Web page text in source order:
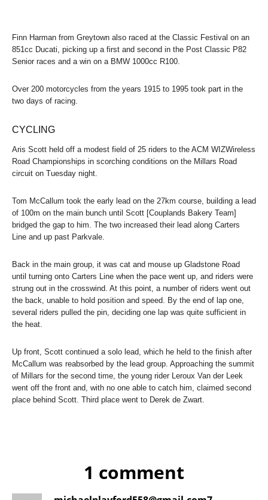
Finn Harman from Greytown also raced at the Classic Festival on an
851cc Ducati, picking up a first and second in the Post Classic P82
Senior races and a win on a BMW 1000cc R100.
Over 200 motorcycles from the years 1915 to 1995 took part in the
two days of racing.
CYCLING
Aris Scott held off a modest field of 25 riders to the ACM WIZWireless
Road Championships in scorching conditions on the Millars Road
circuit on Tuesday night.
Tom McCallum took the early lead on the 27km course, building a lead
of 100m on the main bunch until Scott [Couplands Bakery Team]
bridged the gap to him. The two increased their lead along Carters
Line and up past Parkvale.
Back in the main group, it was cat and mouse up Gladstone Road
until turning onto Carters Line when the pace went up, and riders were
strung out in the crosswind. At this point, a number of riders went out
the back, unable to hold position and speed. By the end of lap one,
several riders pulled the pin, deciding one lap was quite sufficient in
the heat.
Up front, Scott continued a solo lead, which he held to the finish after
McCallum was reabsorbed by the lead group. Approaching the summit
of Millars for the second time, the young rider Leroux Van der Leek
went off the front and, with no one able to catch him, claimed second
place behind Scott. Third place went to Derek de Zwart.
1 comment